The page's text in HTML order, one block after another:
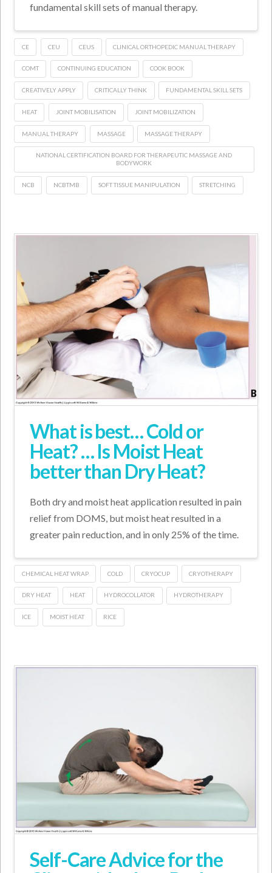
fundamental skill sets of manual therapy.
CE CEU CEUS CLINICAL ORTHOPEDIC MANUAL THERAPY
COMT CONTINUING EDUCATION COOK BOOK
CREATIVELY APPLY CRITICALLY THINK FUNDAMENTAL SKILL SETS
HEAT JOINT MOBILISATION JOINT MOBILIZATION
MANUAL THERAPY MASSAGE MASSAGE THERAPY
NATIONAL CERTIFICATION BOARD FOR THERAPEUTIC MASSAGE AND
BODYWORK
NCB NCBTMB SOFT TISSUE MANIPULATION STRETCHING
What is best… Cold or
Heat? … Is Moist Heat
better than Dry Heat?
Both dry and moist heat application resulted in pain
relief from DOMS, but moist heat resulted in a
greater pain reduction, and in only 25% of the time.
CHEMICAL HEAT WRAP COLD CRYOCUP CRYOTHERAPY
DRY HEAT HEAT HYDROCOLLATOR HYDROTHERAPY
ICE MOIST HEAT RICE
Self-Care Advice for the